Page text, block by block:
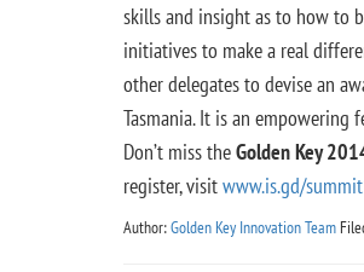
skills and insight as to how to
initiatives to make a real
other delegates to devise an
Tasmania. It is an empowering
Don’t miss theGolden Key
register, visitwww.is.gd/
Author:Golden Key Innovation Team